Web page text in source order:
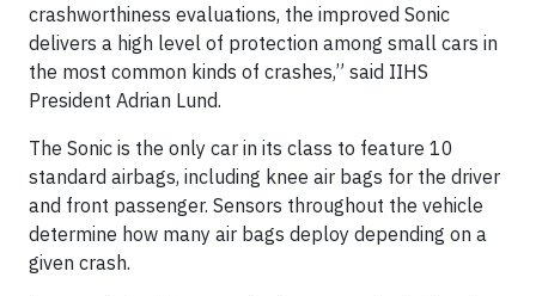
crashworthiness evaluations, the improved Sonic
delivers a high level of protection among small cars in
the most common kinds of crashes,” said IIHS
President Adrian Lund.
The Sonic is the only car in its class to feature 10
standard airbags, including knee air bags for the driver
and front passenger. Sensors throughout the vehicle
determine how many air bags deploy depending on a
given crash.